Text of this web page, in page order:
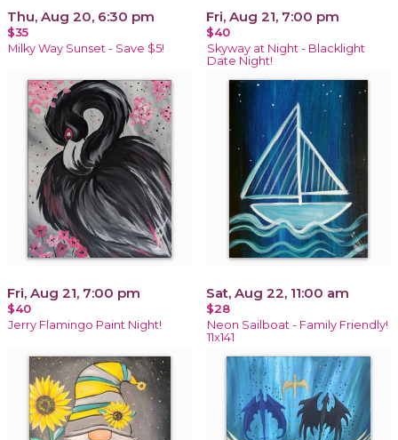
Thu, Aug 20, 6:30 pm
$35
Milky Way Sunset - Save $5!
Fri, Aug 21, 7:00 pm
$40
Skyway at Night - Blacklight
Date Night!
Fri, Aug 21, 7:00 pm
$40
Jerry Flamingo Paint Night!
Sat, Aug 22, 11:00 am
$28
Neon Sailboat - Family Friendly!
11x141